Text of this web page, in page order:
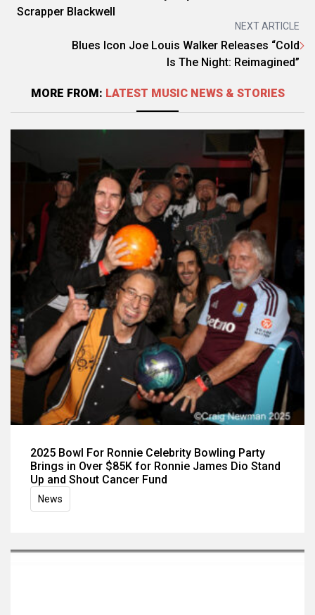
Scrapper Blackwell
NEXT ARTICLE
Blues Icon Joe Louis Walker Releases “Cold
Is The Night: Reimagined”
MORE FROM: LATEST MUSIC NEWS & STORIES
2025 Bowl For Ronnie Celebrity Bowling Party
Brings in Over $85K for Ronnie James Dio Stand
Up and Shout Cancer Fund
News